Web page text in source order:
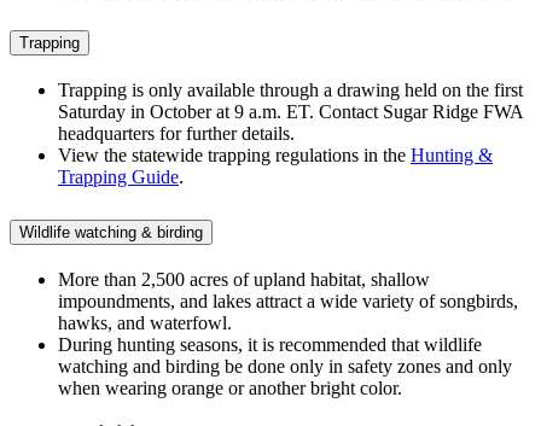
Trapping
Trapping is only available through a drawing held on the first
Saturday in October at 9 a.m. ET. Contact Sugar Ridge FWA
headquarters for further details.
View the statewide trapping regulations in the Hunting &
Trapping Guide.
Wildlife watching & birding
More than 2,500 acres of upland habitat, shallow
impoundments, and lakes attract a wide variety of songbirds,
hawks, and waterfowl.
During hunting seasons, it is recommended that wildlife
watching and birding be done only in safety zones and only
when wearing orange or another bright color.